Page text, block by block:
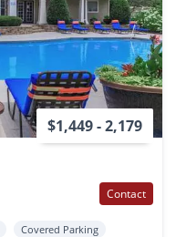
$1,449 - 2,179
Contact
Covered Parking